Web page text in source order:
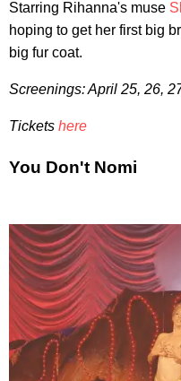
Starring Rihanna's muse
hoping to get her first big
big fur coat.
Screenings: April 25, 26,
Tickets here
You Don't Nomi